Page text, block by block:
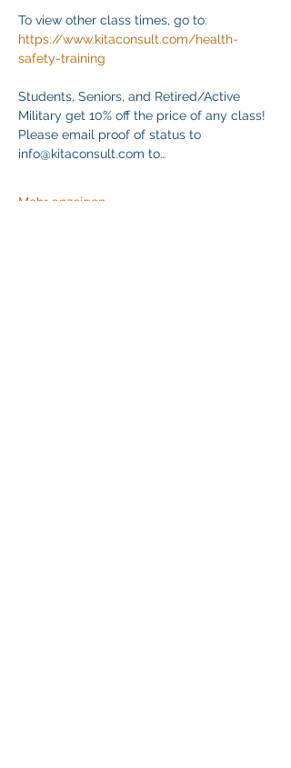
To view other class times, go to:
https://www.kitaconsult.com/health-
safety-training
Students, Seniors, and Retired/Active
Military get 10% off the price of any class!
Please email proof of status to
info@kitaconsult.com to…
Mehr anzeigen